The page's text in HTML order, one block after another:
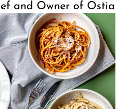
and Owner of Ostia